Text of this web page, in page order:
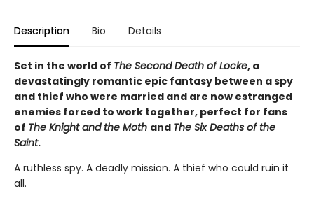
Description Bio Details
Set in the world of The Second Death of Locke, a
devastatingly romantic epic fantasy between a spy
and thief who were married and are now estranged
enemies forced to work together, perfect for fans
of The Knight and the Moth and The Six Deaths of the
Saint.
A ruthless spy. A deadly mission. A thief who could ruin it
all.